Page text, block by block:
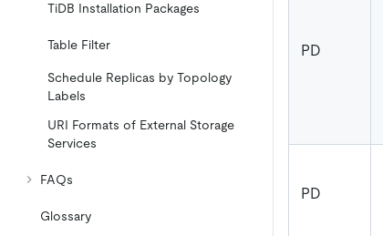
TiDB Installation Packages
Table Filter
Schedule Replicas by Topology
Labels
URI Formats of External Storage
Services
FAQs
Glossary
PD
PD